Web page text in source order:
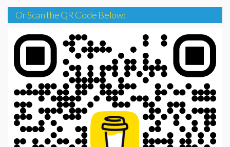
Or Scan the QR Code Below: